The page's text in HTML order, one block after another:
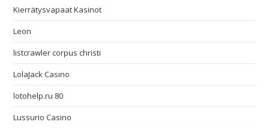
Kierrätysvapaat Kasinot
Leon
listcrawler corpus christi
LolaJack Casino
lotohelp.ru 80
Lussurio Casino